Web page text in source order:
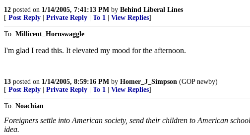
12 posted on 1/14/2005, 7:41:13 PM by Behind Liberal Lines
[ Post Reply Private Reply To 1 View Replies]
To: Millicent_Hornswaggle
I'm glad I read this. It elevated my mood for the afternoon.
13 posted on 1/14/2005, 8:59:16 PM by Homer_J_Simpson (GOP newby)
[ Post Reply Private Reply To 1 View Replies]
To: Noachian
Foreigners settle into American society, send their children to American
idea.